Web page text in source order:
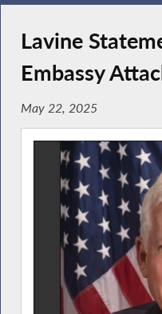
Lavine
Embassy
May 22, 2025